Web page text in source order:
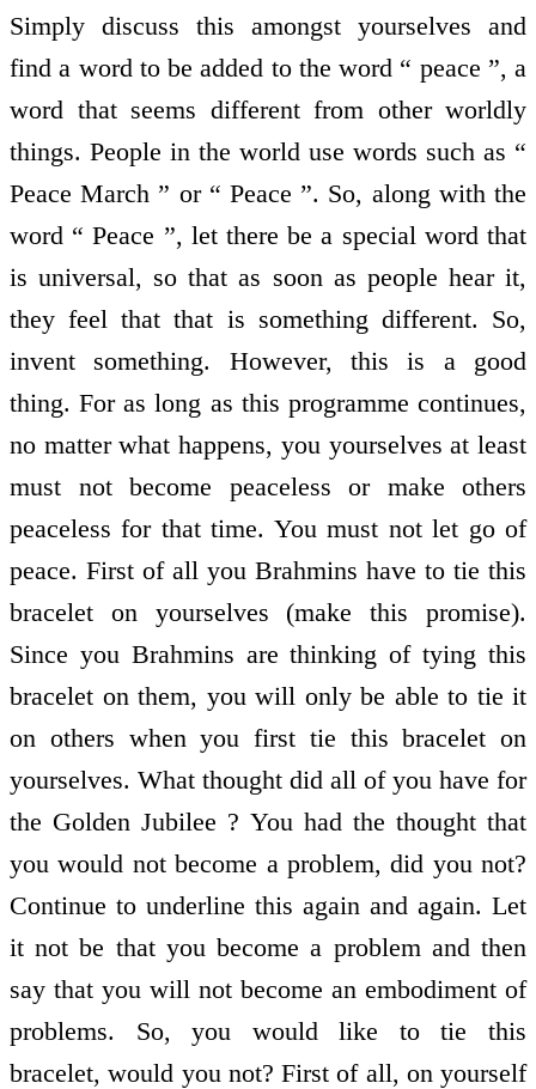
Simply discuss this amongst yourselves and
find a word to be added to the word “ peace ”, a
word that seems different from other worldly
things. People in the world use words such as “
Peace March ” or “ Peace ”. So, along with the
word “ Peace ”, let there be a special word that
is universal, so that as soon as people hear it,
they feel that that is something different. So,
invent something. However, this is a good
thing. For as long as this programme continues,
no matter what happens, you yourselves at least
must not become peaceless or make others
peaceless for that time. You must not let go of
peace. First of all you Brahmins have to tie this
bracelet on yourselves (make this promise).
Since you Brahmins are thinking of tying this
bracelet on them, you will only be able to tie it
on others when you first tie this bracelet on
yourselves. What thought did all of you have for
the Golden Jubilee ? You had the thought that
you would not become a problem, did you not?
Continue to underline this again and again. Let
it not be that you become a problem and then
say that you will not become an embodiment of
problems. So, you would like to tie this
bracelet, would you not? First of all, on yourself